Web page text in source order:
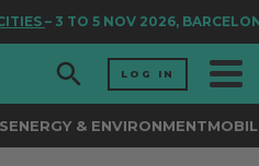
– 3 TO 5 NOV 2026,
LOG IN
ENERGY & ENVIRONMENT